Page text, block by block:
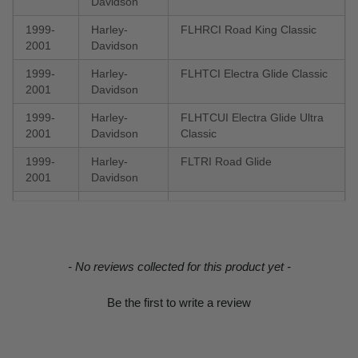
1999-
2001
Harley-
Davidson
FLHRCI Road King Classic
1999-
2001
Harley-
Davidson
FLHTCI Electra Glide Classic
1999-
2001
Harley-
Davidson
FLHTCUI Electra Glide Ultra
Classic
1999-
2001
Harley-
Davidson
FLTRI Road Glide
Davidson
Davidson
- No reviews collected for this product yet -
Be the first to write a review
New content loaded